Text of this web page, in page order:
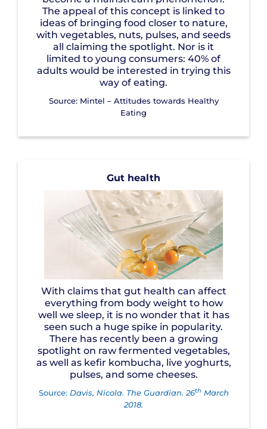
The appeal of this concept is linked to
ideas of bringing food closer to nature,
with vegetables, nuts, pulses, and seeds
all claiming the spotlight. Nor is it
limited to young consumers: 40% of
adults would be interested in trying this
way of eating.
Source: Mintel – Attitudes towards Healthy
Eating
Gut health
With claims that gut health can affect
everything from body weight to how
well we sleep, it is no wonder that it has
seen such a huge spike in popularity.
There has recently been a growing
spotlight on raw fermented vegetables,
as well as kefir kombucha, live yoghurts,
pulses, and some cheeses.
Source: Davis, Nicola. The Guardian. 26th March
2018.